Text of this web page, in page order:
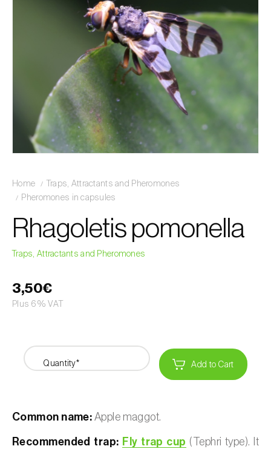
Home
Traps, Attractants and Pheromones
Pheromones in capsules
Rhagoletis pomonella
Traps, Attractants and Pheromones
3,50€
Plus 6% VAT
Quantity* Add to Cart
Common name: Apple maggot.
Recommended trap: Fly trap cup (Tephri type). It